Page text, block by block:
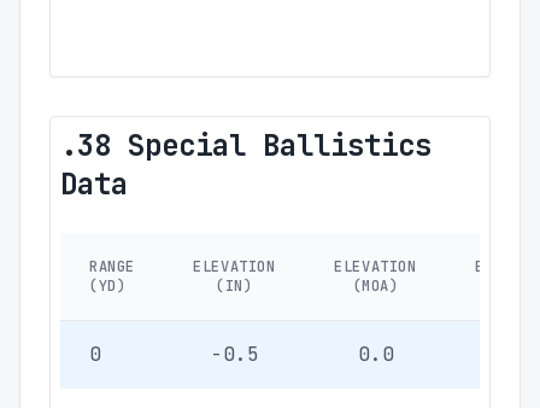
.38 Special Ballistics
Data
RANGE
(YD)
ELEVATION
(IN)
ELEVATION
(MOA)
0 -0.5 0.0